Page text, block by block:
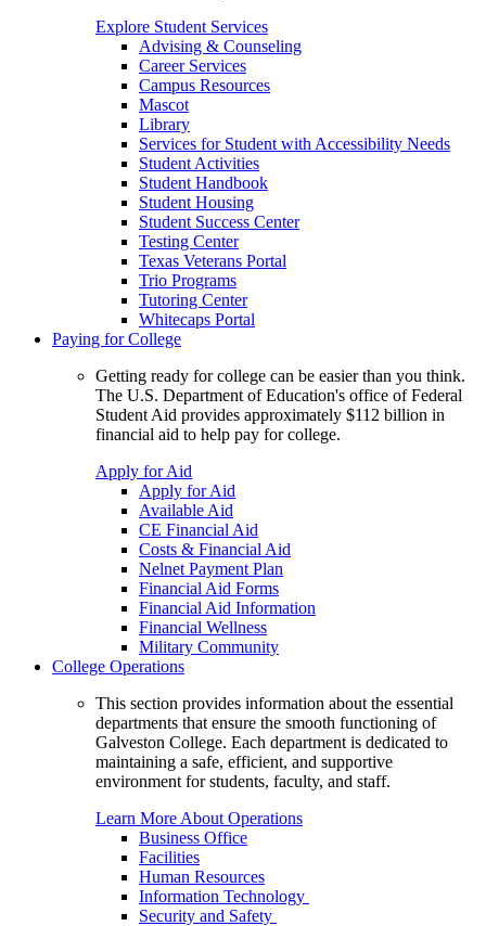
Explore Student Services
Advising & Counseling
Career Services
Campus Resources
Mascot
Library
Services for Student with Accessibility Needs
Student Activities
Student Handbook
Student Housing
Student Success Center
Testing Center
Texas Veterans Portal
Trio Programs
Tutoring Center
Whitecaps Portal
Paying for College
Getting ready for college can be easier than you think.
The U.S. Department of Education's office of Federal
Student Aid provides approximately $112 billion in
financial aid to help pay for college.
Apply for Aid
Apply for Aid
Available Aid
CE Financial Aid
Costs & Financial Aid
Nelnet Payment Plan
Financial Aid Forms
Financial Aid Information
Financial Wellness
Military Community
College Operations
This section provides information about the essential
departments that ensure the smooth functioning of
Galveston College. Each department is dedicated to
maintaining a safe, efficient, and supportive
environment for students, faculty, and staff.
Learn More About Operations
Business Office
Facilities
Human Resources
Information Technology
Security and Safety